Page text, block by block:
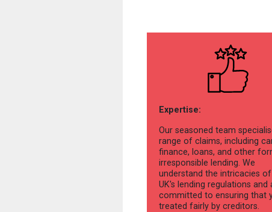
Expertise:
Our seasoned team
range of claims, including
finance, loans, and other
irresponsible lending. We
understand the intricacies
UK's lending regulations and
committed to ensuring that
treated fairly by creditors.